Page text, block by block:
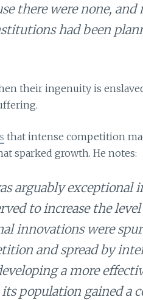
there were none, and
had been
their ingenuity is
that intense competition
sparked growth. He notes:
arguably exceptional
to increase the
innovations were
and spread by
a more
its population gained a